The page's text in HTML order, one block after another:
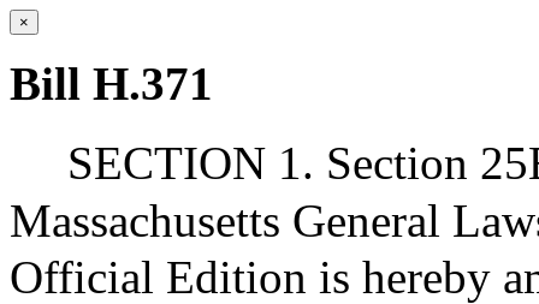
×
Bill H.371
SECTION 1. Section
Massachusetts General
Official Edition is hereby